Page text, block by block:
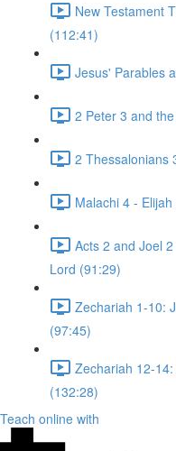
New Testament
(112:41)
Jesus' Parables
2 Peter 3 and
2 Thessalonians
Malachi 4 -
Acts 2 and Joel
Lord (91:29)
Zechariah 1-10:
(97:45)
Zechariah 12-
(132:28)
Teach online with